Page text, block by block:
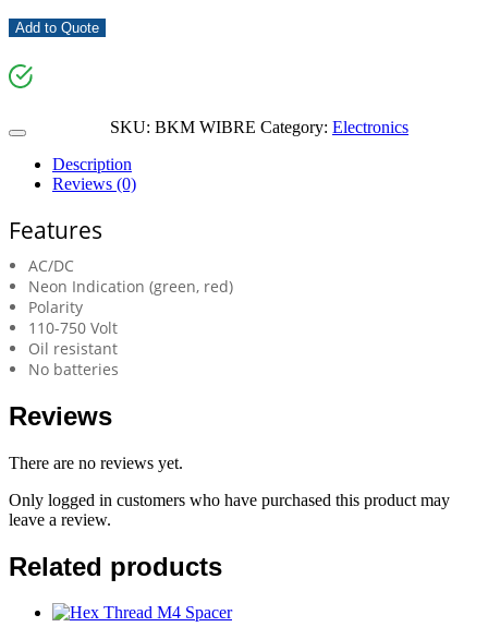
Add to Quote
SKU: BKM WIBRE Category: Electronics
Description
Reviews (0)
Features
AC/DC
Neon Indication (green, red)
Polarity
110-750 Volt
Oil resistant
No batteries
Reviews
There are no reviews yet.
Only logged in customers who have purchased this product may
leave a review.
Related products